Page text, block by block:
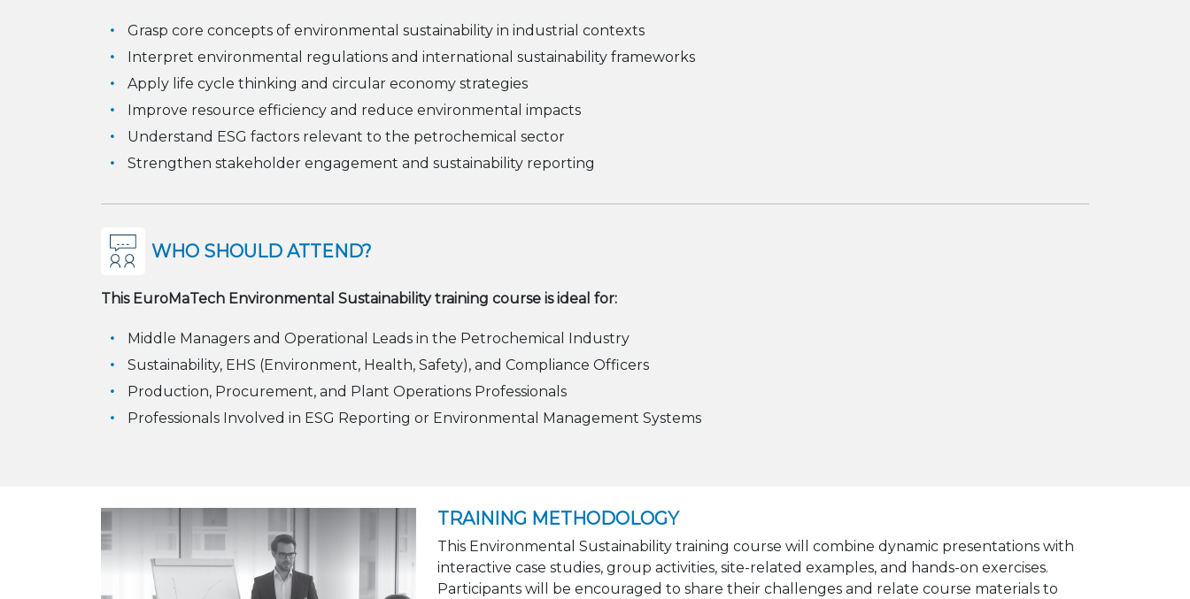
Grasp core concepts of environmental sustainability in industrial contexts
Interpret environmental regulations and international sustainability frameworks
Apply life cycle thinking and circular economy strategies
Improve resource efficiency and reduce environmental impacts
Understand ESG factors relevant to the petrochemical sector
Strengthen stakeholder engagement and sustainability reporting
WHO SHOULD ATTEND?
This EuroMaTech Environmental Sustainability training course is ideal for:
Middle Managers and Operational Leads in the Petrochemical Industry
Sustainability, EHS (Environment, Health, Safety), and Compliance Officers
Production, Procurement, and Plant Operations Professionals
Professionals Involved in ESG Reporting or Environmental Management Systems
TRAINING METHODOLOGY
This Environmental Sustainability training course will combine dynamic presentations with
interactive case studies, group activities, site-related examples, and hands-on exercises.
Participants will be encouraged to share their challenges and relate course materials to